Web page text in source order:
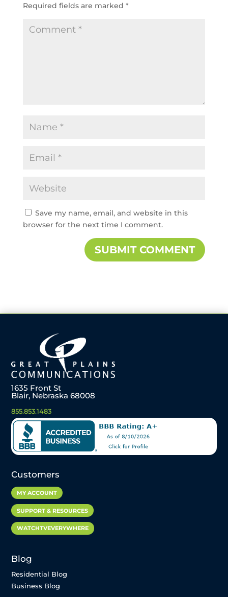
Required fields are marked *
Save my name, email, and website in this
browser for the next time I comment.
1635 Front St
Blair, Nebraska 68008
855.853.1483
Customers
MY ACCOUNT
SUPPORT & RESOURCES
WATCHTVEVERYWHERE
Blog
Residential Blog
Business Blog